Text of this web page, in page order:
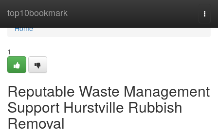
top10bookmark
Home
Home
1
Reputable Waste Management
Support Hurstville Rubbish
Removal